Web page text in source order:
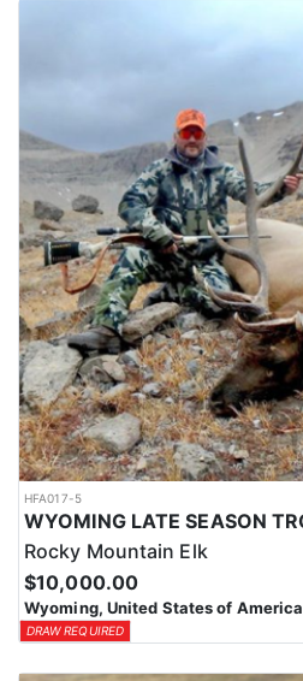
HFA017-5
Rocky Mountain Elk
$10,000.00
Wyoming, United States of America
DRAW REQUIRED